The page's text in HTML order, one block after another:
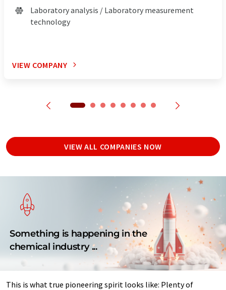
Laboratory analysis / Laboratory measurement
technology
VIEW COMPANY
VIEW ALL COMPANIES NOW
Something is happening in the
chemical industry ...
This is what true pioneering spirit looks like: Plenty of